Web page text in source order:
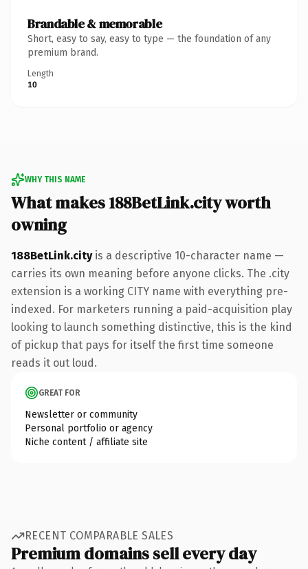
Brandable & memorable
Short, easy to say, easy to type — the foundation of any
premium brand.
Length
10
WHY THIS NAME
What makes 188BetLink.city worth
owning
188BetLink.cityis a descriptive 10-character name —
carries its own meaning before anyone clicks. The .city
extension is a working CITY name with everything pre-
indexed. For marketers running a paid-acquisition play
looking to launch something distinctive, this is the kind
of pickup that pays for itself the first time someone
reads it out loud.
GREAT FOR
Newsletter or community
Personal portfolio or agency
Niche content / affiliate site
RECENT COMPARABLE SALES
Premium domains sell every day